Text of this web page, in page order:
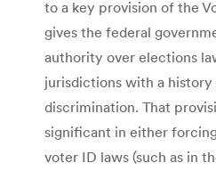
to a key provision of the
gives the federal
authority over elections
jurisdictions with a
discrimination. That
significant in either
voter ID laws (such as in